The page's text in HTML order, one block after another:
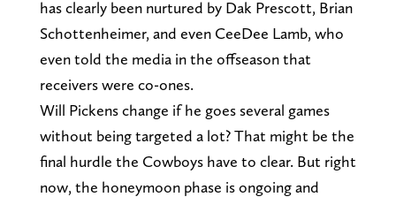
has clearly been nurtured by Dak Prescott, Brian
Schottenheimer, and even CeeDee Lamb, who
even told the media in the offseason that
receivers were co-ones.
Will Pickens change if he goes several games
without being targeted a lot? That might be the
final hurdle the Cowboys have to clear. But right
now, the honeymoon phase is ongoing and